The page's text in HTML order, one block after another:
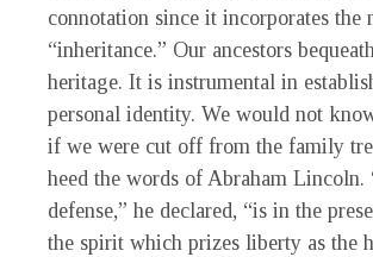
connotation since it incorporates the
“inheritance.” Our ancestors
heritage. It is instrumental in
personal identity. We would not
if we were cut off from the family
heed the words of Abraham Lincoln.
defense,” he declared, “is in the
the spirit which prizes liberty as the